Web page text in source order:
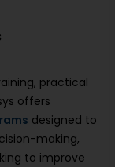
practical
offers
designed to
making,
to improve